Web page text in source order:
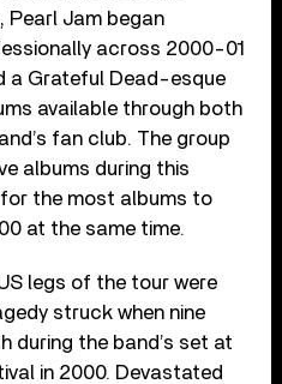
Pearl Jam began
across 2000-01
a Grateful Dead-esque
available through both
fan club. The group
albums during this
the most albums to
at the same time.
legs of the tour were
struck when nine
during the band’s set at
in 2000. Devastated